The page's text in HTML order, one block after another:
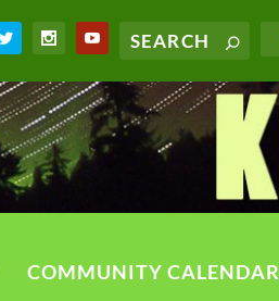
COMMUNITY CALENDAR